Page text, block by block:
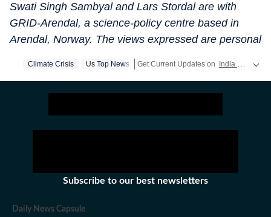
Swati Singh Sambyal and Lars Stordal are with
GRID-Arendal, a science-policy centre based in
Arendal, Norway. The views expressed are personal
Climate Crisis Us Top News Get Current Updates on India News ,
Subscribe to our best newsletters
Daily News Capsule